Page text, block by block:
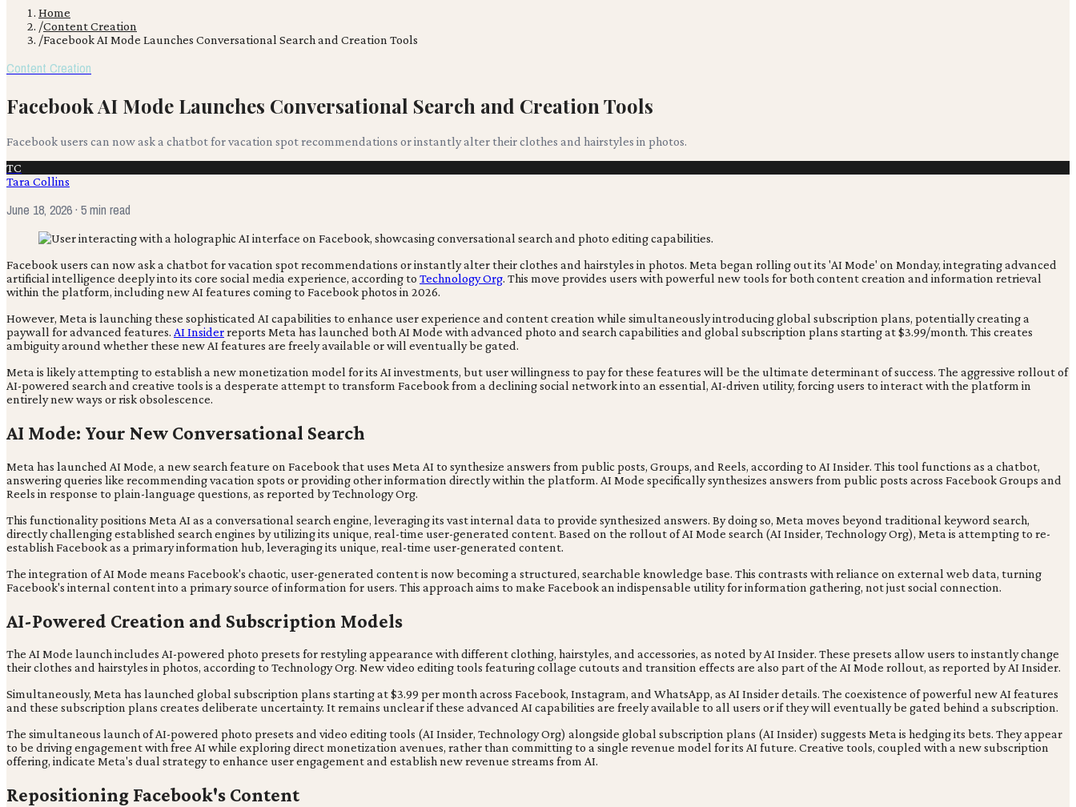
Home
/Content Creation
/Facebook AI Mode Launches Conversational Search and Creation Tools
Content Creation
Facebook AI Mode Launches Conversational Search and Creation Tools
Facebook users can now ask a chatbot for vacation spot recommendations or instantly alter their clothes and hairstyles in photos.
TC
Tara Collins
June 18, 2026· 5 min read
Facebook users can now ask a chatbot for vacation spot recommendations or instantly alter their clothes and hairstyles in photos. Meta began rolling out its 'AI Mode' on Monday, integrating advanced
artificial intelligence deeply into its core social media experience, according to Technology Org. This move provides users with powerful new tools for both content creation and information retrieval
within the platform, including new AI features coming to Facebook photos in 2026.
However, Meta is launching these sophisticated AI capabilities to enhance user experience and content creation while simultaneously introducing global subscription plans, potentially creating a
paywall for advanced features. AI Insiderreports Meta has launched both AI Mode with advanced photo and search capabilities and global subscription plans starting at $3.99/month. This creates
ambiguity around whether these new AI features are freely available or will eventually be gated.
Meta is likely attempting to establish a new monetization model for its AI investments, but user willingness to pay for these features will be the ultimate determinant of success. The aggressive rollout of
AI-powered search and creative tools is a desperate attempt to transform Facebook from a declining social network into an essential, AI-driven utility, forcing users to interact with the platform in
entirely new ways or risk obsolescence.
AI Mode: Your New Conversational Search
Meta has launched AI Mode, a new search feature on Facebook that uses Meta AI to synthesize answers from public posts, Groups, and Reels, according to AI Insider. This tool functions as a chatbot,
answering queries like recommending vacation spots or providing other information directly within the platform. AI Mode specifically synthesizes answers from public posts across Facebook Groups and
Reels in response to plain-language questions, as reported by Technology Org.
This functionality positions Meta AI as a conversational search engine, leveraging its vast internal data to provide synthesized answers. By doing so, Meta moves beyond traditional keyword search,
directly challenging established search engines by utilizing its unique, real-time user-generated content. Based on the rollout of AI Mode search (AI Insider, Technology Org), Meta is attempting to re-
establish Facebook as a primary information hub, leveraging its unique, real-time user-generated content.
The integration of AI Mode means Facebook's chaotic, user-generated content is now becoming a structured, searchable knowledge base. This contrasts with reliance on external web data, turning
Facebook's internal content into a primary source of information for users. This approach aims to make Facebook an indispensable utility for information gathering, not just social connection.
AI-Powered Creation and Subscription Models
The AI Mode launch includes AI-powered photo presets for restyling appearance with different clothing, hairstyles, and accessories, as noted by AI Insider. These presets allow users to instantly change
their clothes and hairstyles in photos, according to Technology Org. New video editing tools featuring collage cutouts and transition effects are also part of the AI Mode rollout, as reported by AI Insider.
Simultaneously, Meta has launched global subscription plans starting at $3.99 per month across Facebook, Instagram, and WhatsApp, as AI Insider details. The coexistence of powerful new AI features
and these subscription plans creates deliberate uncertainty. It remains unclear if these advanced AI capabilities are freely available to all users or if they will eventually be gated behind a subscription.
The simultaneous launch of AI-powered photo presets and video editing tools (AI Insider, Technology Org) alongside global subscription plans (AI Insider) suggests Meta is hedging its bets. They appear
to be driving engagement with free AI while exploring direct monetization avenues, rather than committing to a single revenue model for its AI future. Creative tools, coupled with a new subscription
offering, indicate Meta's dual strategy to enhance user engagement and establish new revenue streams from AI.
Repositioning Facebook's Content